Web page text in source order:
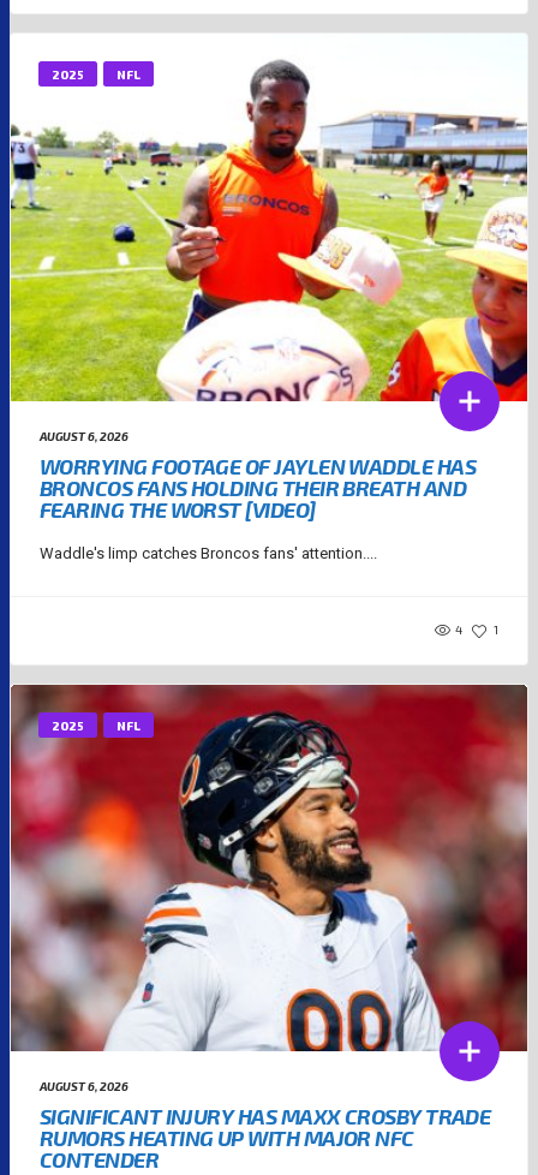
2025 NFL
AUGUST 6, 2026
WORRYING FOOTAGE OF JAYLEN WADDLE HAS
BRONCOS FANS HOLDING THEIR BREATH AND
FEARING THE WORST [VIDEO]
Waddle's limp catches Broncos fans' attention....
4 1
2025 NFL
AUGUST 6, 2026
SIGNIFICANT INJURY HAS MAXX CROSBY TRADE
RUMORS HEATING UP WITH MAJOR NFC
CONTENDER